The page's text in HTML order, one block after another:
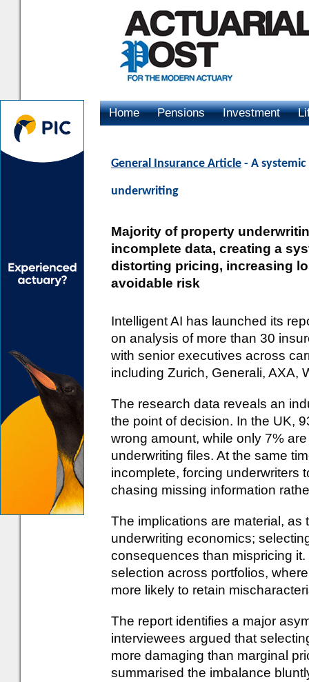
Home Pensions Investment
General Insurance Article - A
underwriting
Majority of property
incomplete data, creating a
distorting pricing, increasing
avoidable risk
Intelligent AI has launched its
on analysis of more than 30
with senior executives across
including Zurich, Generali, AXA,
The research data reveals an
the point of decision. In the UK,
wrong amount, while only 7%
underwriting files. At the same
incomplete, forcing underwriters
chasing missing information
The implications are material,
underwriting economics;
consequences than mispricing
selection across portfolios,
more likely to retain
The report identifies a major
interviewees argued that
more damaging than marginal
summarised the imbalance